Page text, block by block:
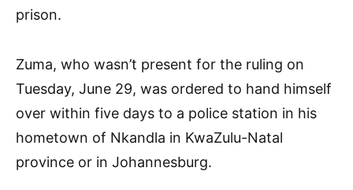
prison.
Zuma, who wasn’t present for the ruling on
Tuesday, June 29, was ordered to hand himself
over within five days to a police station in his
hometown of Nkandla in KwaZulu-Natal
province or in Johannesburg.